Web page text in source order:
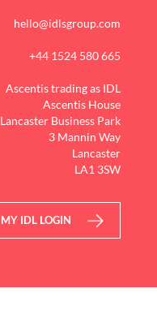
hello@idlsgroup.com
+44 1524 580 665
Ascentis trading as IDL
Ascentis House
Lancaster Business Park
3 Mannin Way
Lancaster
LA1 3SW
MY IDL LOGIN